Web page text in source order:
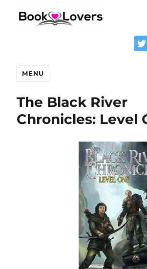
MENU
The Black River
Chronicles: Level